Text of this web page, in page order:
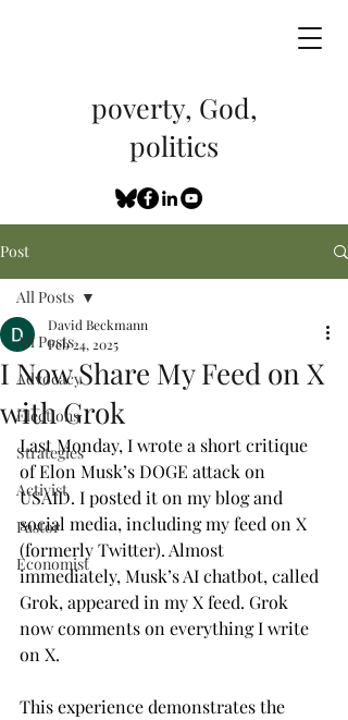
poverty, God,
politics
Post
All Posts
Advocacy
Elections
Strategies
Activist
Pastor
Economist
All Posts
I Now Share My Feed on X
with Grok
David Beckmann
Feb 24, 2025
Last Monday, I wrote a short critique
of Elon Musk’s DOGE attack on
USAID. I posted it on my blog and
social media, including my feed on X
(formerly Twitter). Almost
immediately, Musk’s AI chatbot, called
Grok, appeared in my X feed. Grok
now comments on everything I write
on X.
This experience demonstrates the